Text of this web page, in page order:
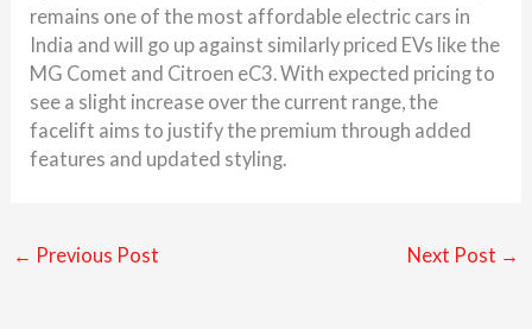
remains one of the most affordable electric cars in
India and will go up against similarly priced EVs like the
MG Comet and Citroen eC3. With expected pricing to
see a slight increase over the current range, the
facelift aims to justify the premium through added
features and updated styling.
← Previous Post Next Post →